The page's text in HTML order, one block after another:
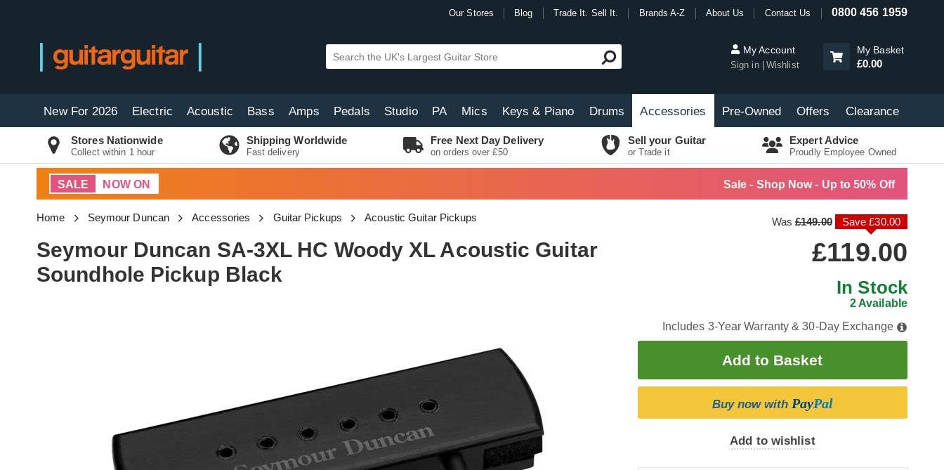
Our Stores Blog Trade It. Sell It. Brands A-Z About Us Contact Us 0800 456 1959
My Account
Sign in Wishlist
My Basket
£0.00
New For 2026 Electric Acoustic Bass Amps Pedals Studio PA Mics Keys & Piano Drums Accessories Pre-Owned Offers Clearance
Stores Nationwide
Collect within 1 hour
Shipping Worldwide
Fast delivery
Free Next Day Delivery
on orders over £50
Sell your Guitar
or Trade it
Expert Advice
Proudly Employee Owned
SALE NOW ON Sale - Shop Now - Up to 50% Off
Home Seymour Duncan Accessories Guitar Pickups Acoustic Guitar Pickups
Seymour Duncan SA-3XL HC Woody XL Acoustic Guitar
Soundhole Pickup Black
Was£149.00 Save £30.00
£119.00
In Stock
2 Available
Includes 3-Year Warranty & 30-Day Exchange
Buy now with PayPal
Add to wishlist